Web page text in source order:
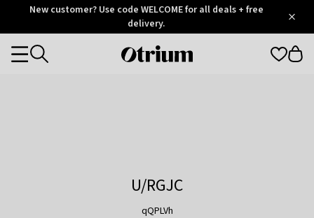
OtriumNew customer? Use code WELCOME for all deals + free
delivery.
Otrium
Categories
U/RGJC
qQPLVh